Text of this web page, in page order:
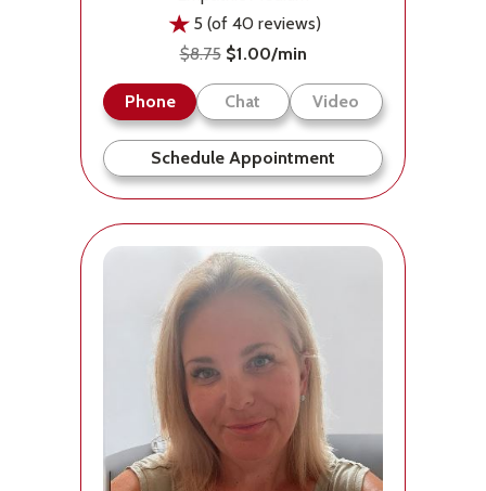
5 (of 40 reviews)
$8.75 $1.00/min
Phone Chat Video
Schedule Appointment